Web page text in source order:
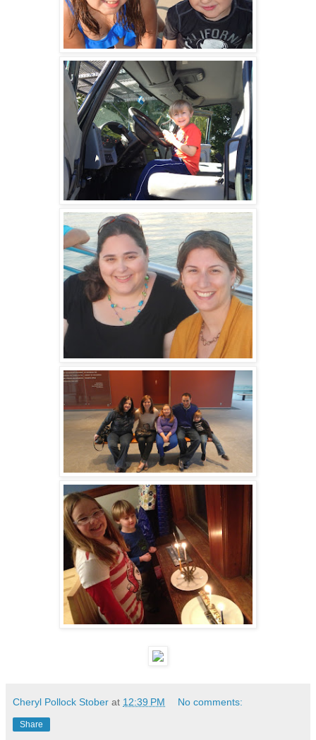
Cheryl Pollock Stober at 12:39 PM No comments:
Share